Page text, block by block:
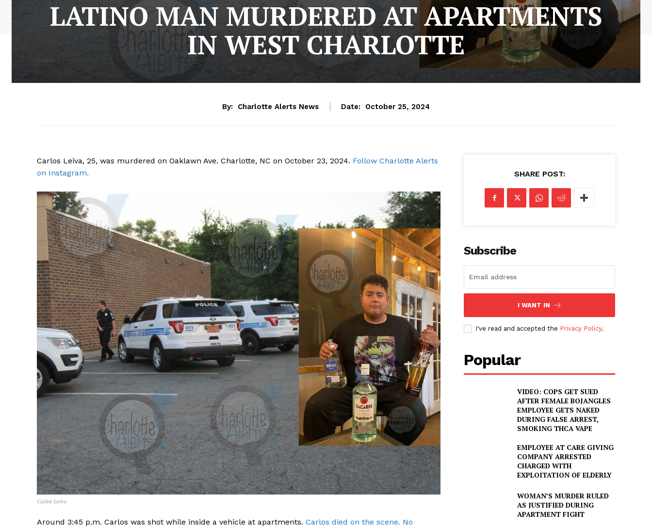
Company
VIDEO
LATINO MAN MURDERED AT APARTMENTS
IN WEST CHARLOTTE
By: Charlotte Alerts News Date: October 25, 2024
Carlos Leiva, 25, was murdered on Oaklawn Ave. Charlotte, NC on October 23, 2024. Follow Charlotte Alerts
on Instagram.
Carlos Leiva
Around 3:45 p.m. Carlos was shot while inside a vehicle at apartments. Carlos died on the scene. No
SHARE POST:
Subscribe
I WANT IN
I've read and accepted the Privacy Policy.
Popular
VIDEO: COPS GET SUED
AFTER FEMALE BOJANGLES
EMPLOYEE GETS NAKED
DURING FALSE ARREST,
SMOKING THCA VAPE
EMPLOYEE AT CARE GIVING
COMPANY ARRESTED
CHARGED WITH
EXPLOITATION OF ELDERLY
WOMAN’S MURDER RULED
AS JUSTIFIED DURING
APARTMENT FIGHT